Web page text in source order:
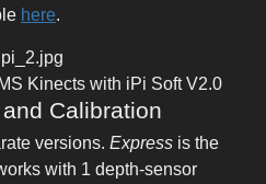
here.
Kinects with iPi Soft V2.0
Calibration
versions. Express is the
with 1 depth-sensor